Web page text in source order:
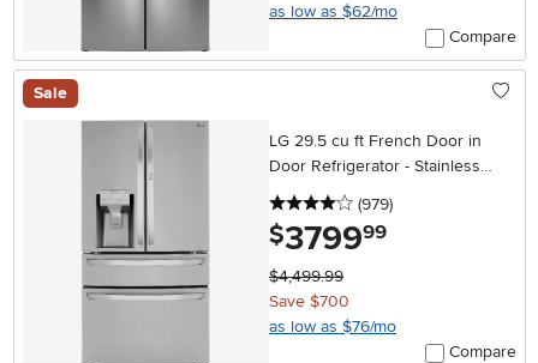
as low as $62/mo
Compare
Sale
LG 29.5 cu ft French Door in
Door Refrigerator - Stainless
Steel
4 stars
(979reviews
)
$3799.99
$4,499.99
Save $700
as low as $76/mo
Compare